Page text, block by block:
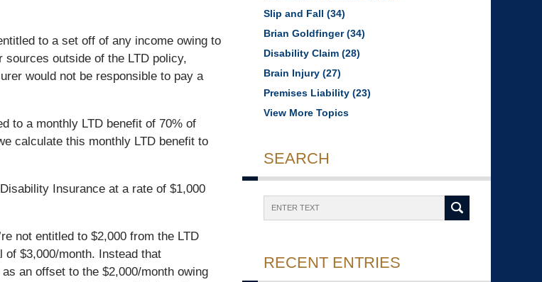
to a set off of any income owing to
outside of the LTD policy,
would not be responsible to pay a
to a monthly LTD benefit of 70% of
calculate this monthly LTD benefit to
Insurance at a rate of $1,000
not entitled to $2,000 from the LTD
$3,000/month. Instead that
an offset to the $2,000/month owing
Slip and Fall (34)
Brian Goldfinger(34)
Disability Claim (28)
Brain Injury (27)
Premises Liability (23)
View More Topics
SEARCH
RECENT ENTRIES